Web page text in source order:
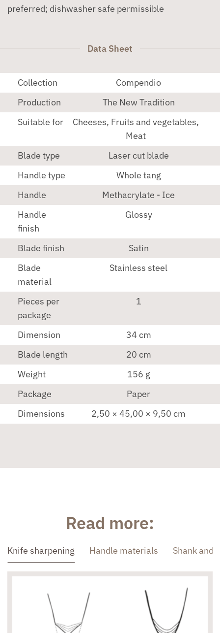
preferred; dishwasher safe permissible
Data Sheet
Collection
Compendio
Production
The New Tradition
Suitable for
Cheeses, Fruits and vegetables,
Meat
Blade type
Laser cut blade
Handle type
Whole tang
Handle
Methacrylate - Ice
Handle
finish
Glossy
Blade finish
Satin
Blade
material
Stainless steel
Pieces per
package
1
Dimension
34 cm
Blade length
20 cm
Weight
156 g
Package
Paper
Dimensions
2,50 × 45,00 × 9,50 cm
Read more:
Knife sharpening Handle materials Shank and